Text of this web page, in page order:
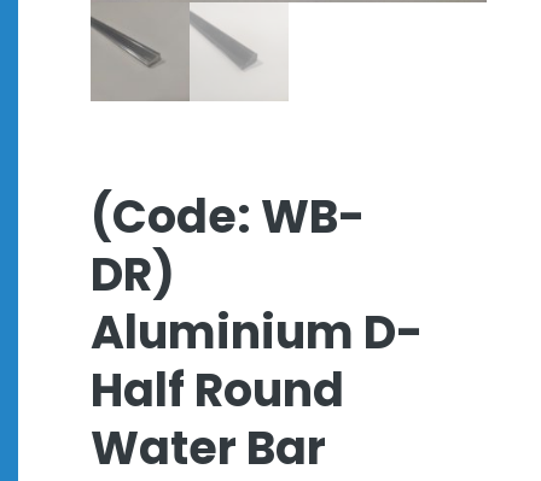
(Code: WB-
DR)
Aluminium D-
Half Round
Water Bar